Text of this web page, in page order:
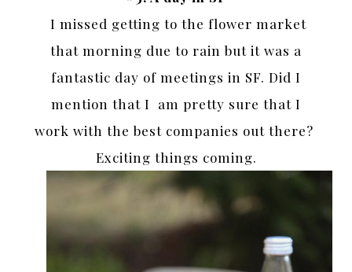
I missed getting to the flower market
that morning due to rain but it was a
fantastic day of meetings in SF. Did I
mention that I am pretty sure that I
work with the best companies out there?
Exciting things coming.